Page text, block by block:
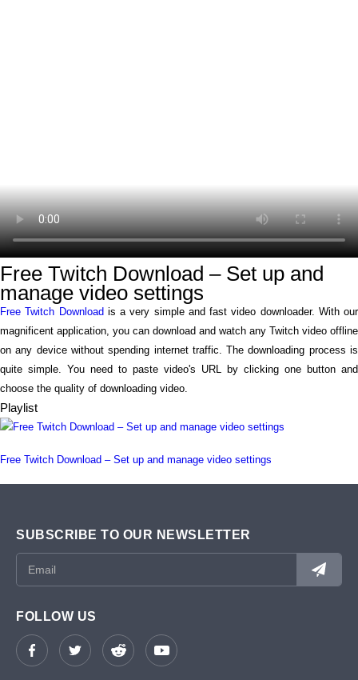
Free Twitch Download – Set up and
manage video settings
Free Twitch Download is a very simple and fast video downloader. With our
magnificent application, you can download and watch any Twitch video offline
on any device without spending internet traffic. The downloading process is
quite simple. You need to paste video's URL by clicking one button and
choose the quality of downloading video.
Playlist
Free Twitch Download – Set up and manage video settings
SUBSCRIBE TO OUR NEWSLETTER
FOLLOW US